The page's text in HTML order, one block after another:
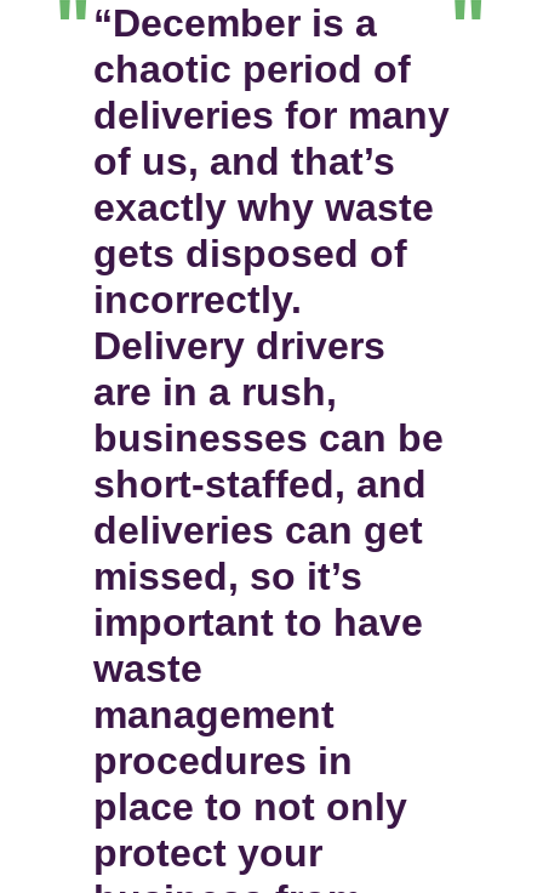
“December is a
chaotic period of
deliveries for many
of us, and that’s
exactly why waste
gets disposed of
incorrectly.
Delivery drivers
are in a rush,
businesses can be
short-staffed, and
deliveries can get
missed, so it’s
important to have
waste
management
procedures in
place to not only
protect your